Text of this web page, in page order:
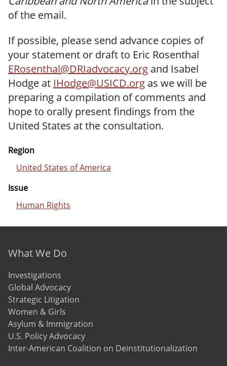
of the email.
If possible, please send advance copies of
your statement or draft to Eric Rosenthal
ERosenthal@DRIadvocacy.org and Isabel
Hodge at IHodge@USICD.org as we will be
preparing a compilation of comments and
hope to orally present findings from the
United States at the consultation.
Region
United States of America
Issue
Human Rights
Footer menu
What We Do
Investigations
Global Advocacy
Strategic Litigation
Women & Girls
Asylum & Immigration
U.S. Policy Advocacy
Inter-American Coalition on Deinstitutionalization